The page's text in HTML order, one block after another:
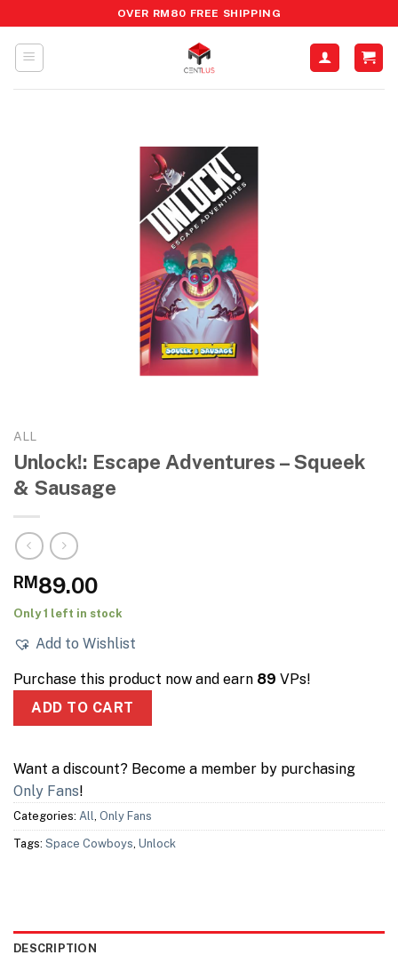
to
content
OVER RM80 FREE SHIPPING
ALL
Unlock!: Escape Adventures – Squeek
& Sausage
RM89.00
Only 1 left in stock
Add to Wishlist
Purchase this product now and earn 89 VPs!
ADD TO CART
Want a discount? Become a member by purchasing
Only Fans!
Categories: All, Only Fans
Tags: Space Cowboys, Unlock
DESCRIPTION